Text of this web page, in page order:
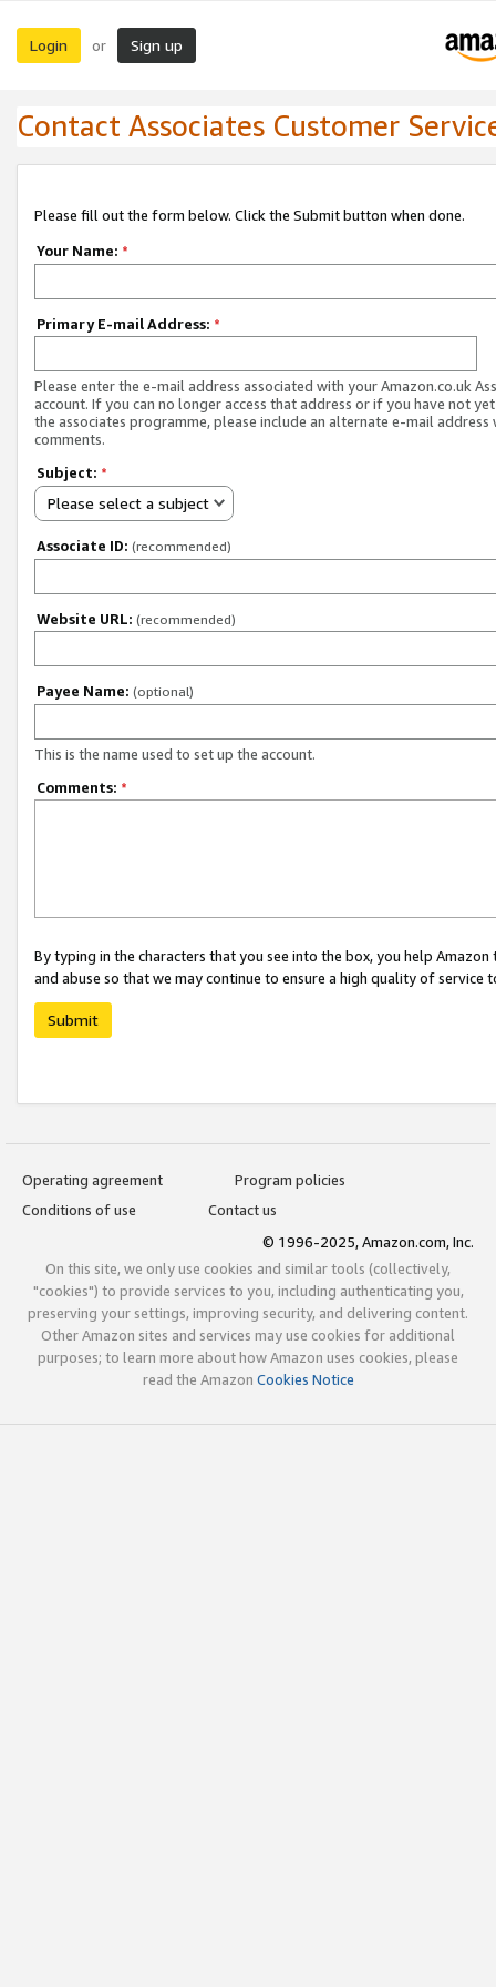
Login or Sign up
Contact Associates Customer
Please fill out the form below. Click the Submit button when done.
Your Name: *
Primary E-mail Address: *
Please enter the e-mail address associated with your Amazon.co.uk
account. If you can no longer access that address or if you have not
the associates programme, please include an alternate e-mail address
comments.
Subject: *
Please select a subject
Associate ID: (recommended)
Website URL: (recommended)
Payee Name: (optional)
This is the name used to set up the account.
Comments: *
By typing in the characters that you see into the box, you help
and abuse so that we may continue to ensure a high quality of service
Submit
Operating agreement
Program policies
Conditions of use
Contact us
© 1996-2025, Amazon.com, Inc.
On this site, we only use cookies and similar tools (collectively,
"cookies") to provide services to you, including authenticating you,
preserving your settings, improving security, and delivering content.
Other Amazon sites and services may use cookies for additional
purposes; to learn more about how Amazon uses cookies, please
read the Amazon Cookies Notice